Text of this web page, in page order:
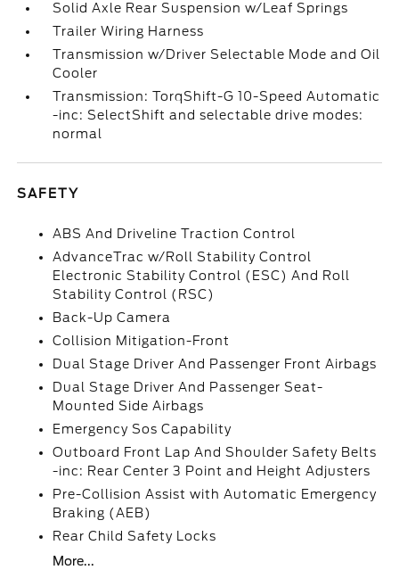
Solid Axle Rear Suspension w/Leaf Springs
Trailer Wiring Harness
Transmission w/Driver Selectable Mode and Oil
Cooler
Transmission: TorqShift-G 10-Speed Automatic
-inc: SelectShift and selectable drive modes:
normal
SAFETY
ABS And Driveline Traction Control
AdvanceTrac w/Roll Stability Control
Electronic Stability Control (ESC) And Roll
Stability Control (RSC)
Back-Up Camera
Collision Mitigation-Front
Dual Stage Driver And Passenger Front Airbags
Dual Stage Driver And Passenger Seat-
Mounted Side Airbags
Emergency Sos Capability
Outboard Front Lap And Shoulder Safety Belts
-inc: Rear Center 3 Point and Height Adjusters
Pre-Collision Assist with Automatic Emergency
Braking (AEB)
Rear Child Safety Locks
More...